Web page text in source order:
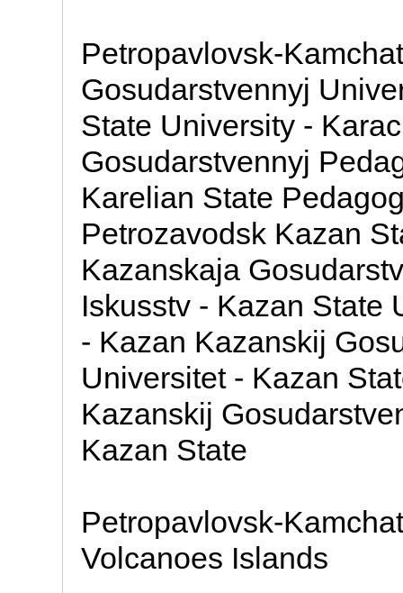
Petropavlovsk-
Gosudarstvennyj
State University -
Gosudarstvennyj
Karelian State
Petrozavodsk Kazan
Kazanskaja
Iskusstv - Kazan State
- Kazan Kazanskij
Universitet - Kazan
Kazanskij
Kazan State
Petropavlovsk-
Volcanoes Islands